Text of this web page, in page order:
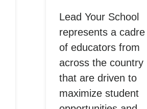
Lead Your School
represents a cadre
of educators from
across the country
that are driven to
maximize student